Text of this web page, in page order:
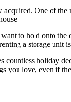
One of
to hold onto
a storage unit
holiday
you love, even if